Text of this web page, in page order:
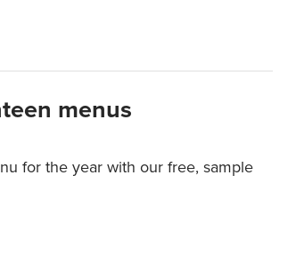
menus
for the year with our free, sample